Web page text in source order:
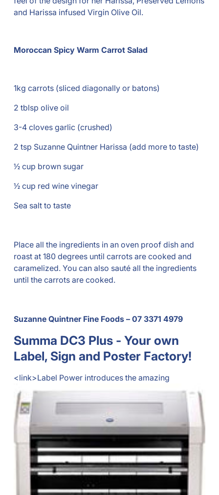
and Harissa infused Virgin Olive Oil.
Moroccan Spicy Warm Carrot Salad
1kg carrots (sliced diagonally or batons)
2 tblsp olive oil
3-4 cloves garlic (crushed)
2 tsp Suzanne Quintner Harissa (add more to taste)
½ cup brown sugar
½ cup red wine vinegar
Sea salt to taste
Place all the ingredients in an oven proof dish and
roast at 180 degrees until carrots are cooked and
caramelized. You can also sauté all the ingredients
until the carrots are cooked.
Suzanne Quintner Fine Foods – 07 3371 4979
Summa DC3 Plus - Your own
Label, Sign and Poster Factory!
<link>Label Power introduces the amazing